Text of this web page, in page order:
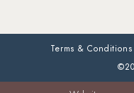
Terms & Conditions